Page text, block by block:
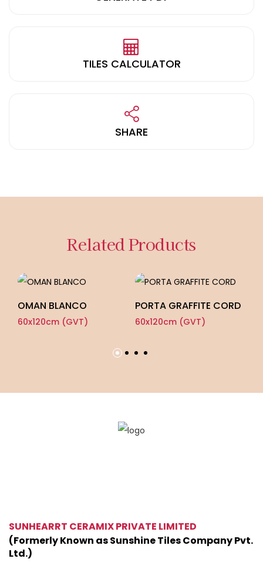
TILES CALCULATOR
SHARE
Related Products
OMAN BLANCO
60x120cm (GVT)
PORTA GRAFFITE CORD
60x120cm (GVT)
SUNHEARRT CERAMIX PRIVATE LIMITED
(Formerly Known as Sunshine Tiles Company Pvt.
Ltd.)